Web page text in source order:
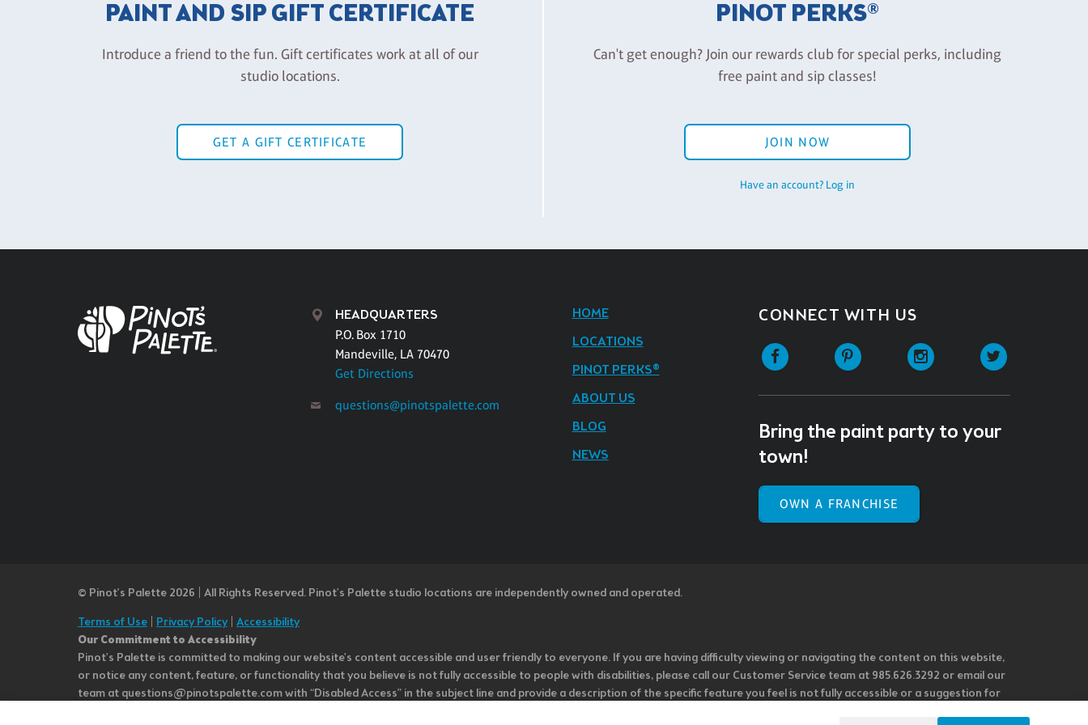
PAINT AND SIP GIFT CERTIFICATE
Introduce a friend to the fun. Gift certificates work at all of our
studio locations.
GET A GIFT CERTIFICATE
PINOT PERKS®
Can't get enough? Join our rewards club for special perks, including
free paint and sip classes!
JOIN NOW
Have an account? Log in
HEADQUARTERS
P.O. Box 1710
Mandeville, LA 70470
Get Directions
questions@pinotspalette.com
HOME
LOCATIONS
PINOT PERKS®
ABOUT US
BLOG
NEWS
CONNECT WITH US
Facebook Pinterest Instagram
Bring the paint party to your
town!
OWN A FRANCHISE
© Pinot’s Palette 2026 | All Rights Reserved. Pinot's Palette studio locations are independently owned and operated.
Terms of Use
Privacy Policy| Accessibility
Our Commitment to Accessibility
Pinot's Palette is committed to making our website's content accessible and user friendly to everyone. If you are having difficulty viewing or navigating the content on this website,
or notice any content, feature, or functionality that you believe is not fully accessible to people with disabilities, please call our Customer Service team at 985.626.3292 or email our
team at questions@pinotspalette.com with “Disabled Access” in the subject line and provide a description of the specific feature you feel is not fully accessible or a suggestion for